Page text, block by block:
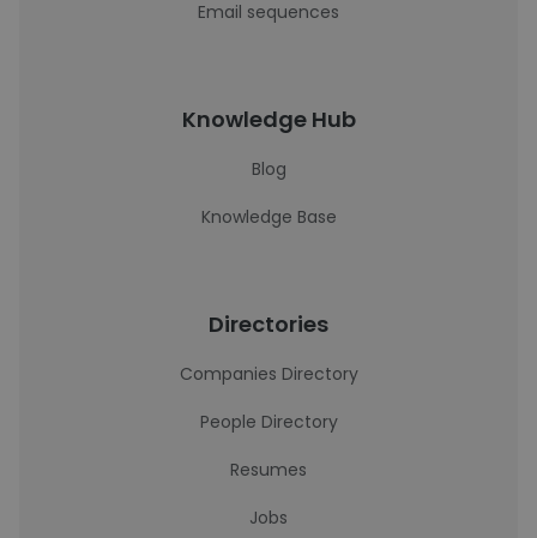
Email sequences
Knowledge Hub
Blog
Knowledge Base
Directories
Companies Directory
People Directory
Resumes
Jobs